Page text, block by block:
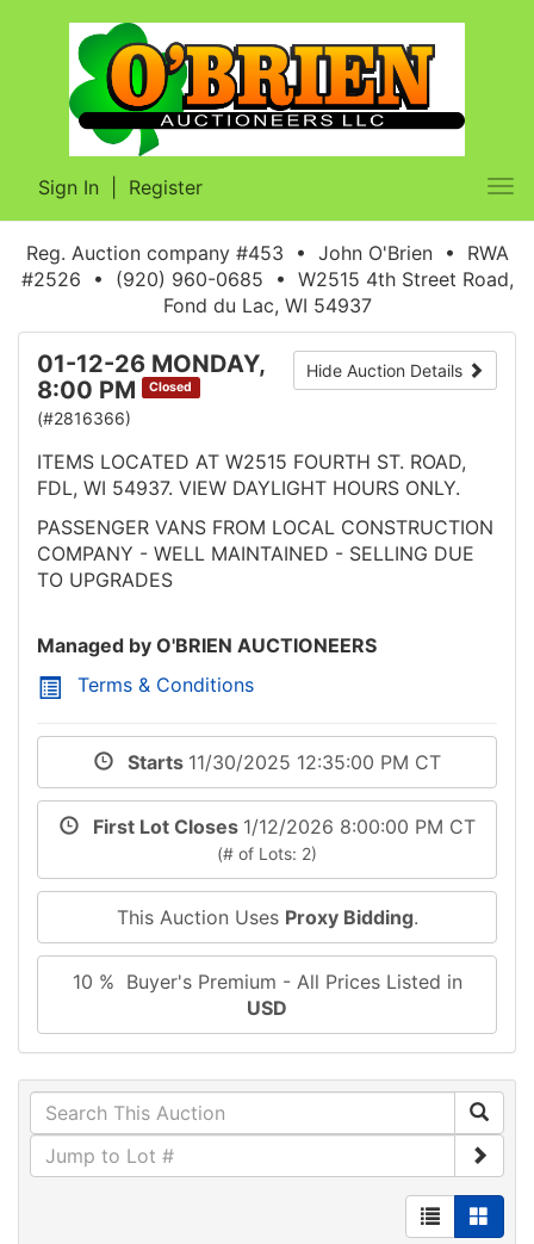
Sign In Register
Reg. Auction company #453 • John O'Brien • RWA
#2526 • (920) 960-0685 • W2515 4th Street Road,
Fond du Lac, WI 54937
Hide Auction Details
01-12-26 MONDAY,
8:00 PM
Closed
(#2816366)
ITEMS LOCATED AT W2515 FOURTH ST. ROAD,
FDL, WI 54937. VIEW DAYLIGHT HOURS ONLY.
PASSENGER VANS FROM LOCAL CONSTRUCTION
COMPANY - WELL MAINTAINED - SELLING DUE
TO UPGRADES
Managed by O'BRIEN AUCTIONEERS
Terms & Conditions
Starts 11/30/2025 12:35:00 PM CT
First Lot Closes 1/12/2026 8:00:00 PM CT
(# of Lots: 2)
This Auction Uses Proxy Bidding.
10 % Buyer's Premium - All Prices Listed in
USD